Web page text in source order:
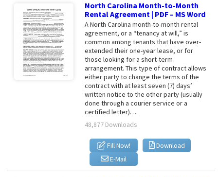
North Carolina Month-to-Month
Rental Agreement | PDF – MS Word
A North Carolina month-to-month rental
agreement, or a “tenancy at will,” is
common among tenants that have over-
extended their one-year lease, or for
those looking for a short-term
arrangement. This type of contract allows
either party to change the terms of the
contract with at least seven (7) days’
written notice to the other party (usually
done through a courier service or a
certified letter)….
48,877 Downloads
Fill Now!
Download
E-Mail